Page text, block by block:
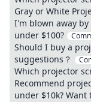
Gray or White
I'm blown away
under $100?
Should I buy a
suggestions？
Which projector
Recommend
under $10k?